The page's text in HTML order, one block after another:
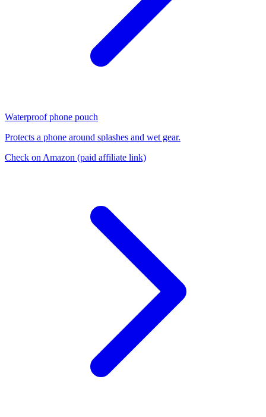
Waterproof phone pouch
Protects a phone around splashes and wet gear.
Check on Amazon (paid affiliate link)